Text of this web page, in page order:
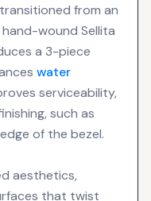
from an
wound Sellita
a 3-piece
water
serviceability,
such as
of the bezel.
aesthetics,
that twist